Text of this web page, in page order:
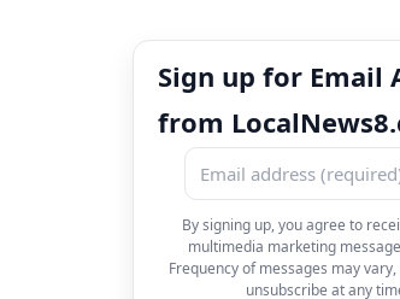
Sign up for Email
from
By signing up, you agree to
multimedia marketing
Frequency of messages may
unsubscribe at any